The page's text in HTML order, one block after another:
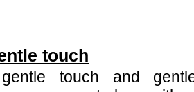
touch
touch and